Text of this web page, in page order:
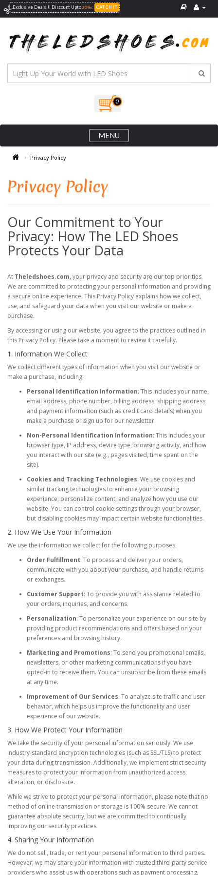
Exclusive Deals!!! Discount Upto30%: CATCH IT
0
MENU
Privacy Policy
Privacy Policy
Our Commitment to Your
Privacy: How The LED Shoes
Protects Your Data
At Theledshoes.com, your privacy and security are our top priorities.
We are committed to protecting your personal information and providing
a secure online experience. This Privacy Policy explains how we collect,
use, and safeguard your data when you visit our website or make a
purchase.
By accessing or using our website, you agree to the practices outlined in
this Privacy Policy. Please take a moment to review it carefully.
1. Information We Collect
We collect different types of information when you visit our website or
make a purchase, including:
Personal Identification Information: This includes your name,
email address, phone number, billing address, shipping address,
and payment information (such as credit card details) when you
make a purchase or sign up for our newsletter.
Non-Personal Identification Information: This includes your
browser type, IP address, device type, browsing activity, and how
you interact with our site (e.g., pages visited, time spent on the
site).
Cookies and Tracking Technologies: We use cookies and
similar tracking technologies to enhance your browsing
experience, personalize content, and analyze how you use our
website. You can control cookie settings through your browser,
but disabling cookies may impact certain website functionalities.
2. How We Use Your Information
We use the information we collect for the following purposes:
Order Fulfillment: To process and deliver your orders,
communicate with you about your purchase, and handle returns
or exchanges.
Customer Support: To provide you with assistance related to
your orders, inquiries, and concerns.
Personalization: To personalize your experience on our site by
providing product recommendations and offers based on your
preferences and browsing history.
Marketing and Promotions: To send you promotional emails,
newsletters, or other marketing communications if you have
opted-in to receive them. You can unsubscribe from these emails
at any time.
Improvement of Our Services: To analyze site traffic and user
behavior, which helps us improve the functionality and user
experience of our website.
3. How We Protect Your Information
We take the security of your personal information seriously. We use
industry-standard encryption technologies (such as SSL/TLS) to protect
your data during transmission. Additionally, we implement strict security
measures to protect your information from unauthorized access,
alteration, or disclosure.
While we strive to protect your personal information, please note that no
method of online transmission or storage is 100% secure. We cannot
guarantee absolute security, but we are committed to continually
improving our security practices.
4. Sharing Your Information
We do not sell, trade, or rent your personal information to third parties.
However, we may share your information with trusted third-party service
providers who assist us with operations such as payment processing,